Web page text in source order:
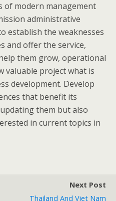
of modern management
administrative
establish the weaknesses
and offer the service,
them grow, operational
valuable project what is
development. Develop
that benefit its
them but also
in current topics in
Next Post
Thailand And Viet Nam